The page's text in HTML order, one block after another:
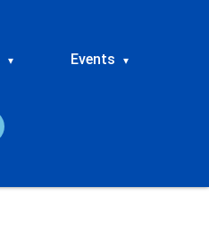
▾ Events ▾